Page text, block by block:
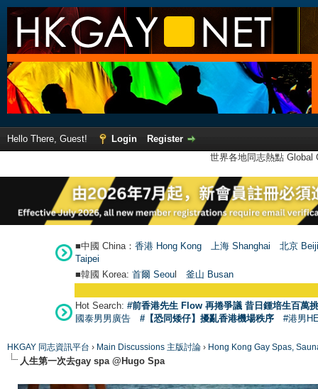
Hello There, Guest! Login
Register
世界各地同志熱點
■中國 China： 香港 Hong Kong 上海 Shanghai
北京
Taipei
■韓國 Korea: 首爾 Seoul 釜山 Busan
Hot Search: #前香港先生 Flow 再捲爭議 昔日鍾培生百萬
國泰男男廣告
#【恐同矮仔】擾亂香港機場秩序 #港男
HKGAY 同志資訊平台 › Main Discussions 主版討論 › Hong Kong Gay Spas,
人生第一次去gay spa @Hugo Spa